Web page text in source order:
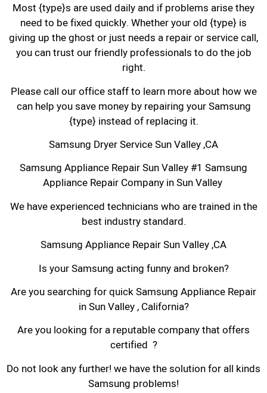
Most {type}s are used daily and if problems arise they
need to be fixed quickly. Whether your old {type} is
giving up the ghost or just needs a repair or service call,
you can trust our friendly professionals to do the job
right.
Please call our office staff to learn more about how we
can help you save money by repairing your Samsung
{type} instead of replacing it.
Samsung Dryer Service Sun Valley ,CA
Samsung Appliance Repair Sun Valley #1 Samsung
Appliance Repair Company in Sun Valley
We have experienced technicians who are trained in the
best industry standard.
Samsung Appliance Repair Sun Valley ,CA
Is your Samsung acting funny and broken?
Are you searching for quick Samsung Appliance Repair
in Sun Valley , California?
Are you looking for a reputable company that offers
certified ?
Do not look any further! we have the solution for all kinds
Samsung problems!